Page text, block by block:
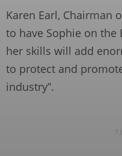
Karen Earl, Chairman
to have Sophie on the
her skills will add
to protect and
industry”.
7